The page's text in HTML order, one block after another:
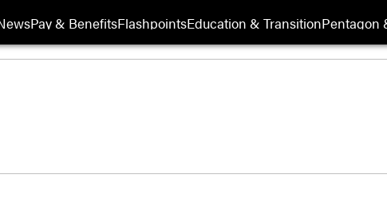
Pay & BenefitsFlashpointsEducation & TransitionPentagon